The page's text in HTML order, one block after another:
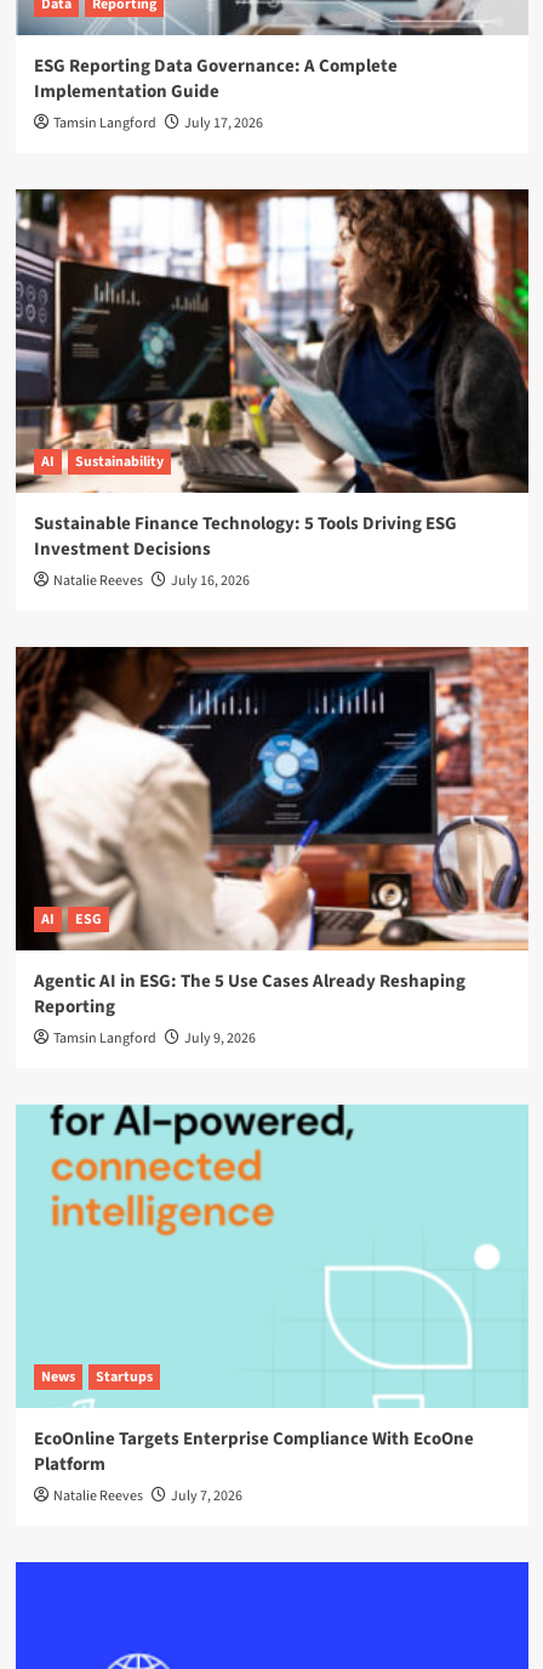
Data Reporting
ESG Reporting Data Governance: A Complete
Implementation Guide
Tamsin Langford July 17, 2026
AI Sustainability
Sustainable Finance Technology: 5 Tools Driving ESG
Investment Decisions
Natalie Reeves July 16, 2026
AI ESG
Agentic AI in ESG: The 5 Use Cases Already Reshaping
Reporting
Tamsin Langford July 9, 2026
News Startups
EcoOnline Targets Enterprise Compliance With EcoOne
Platform
Natalie Reeves July 7, 2026